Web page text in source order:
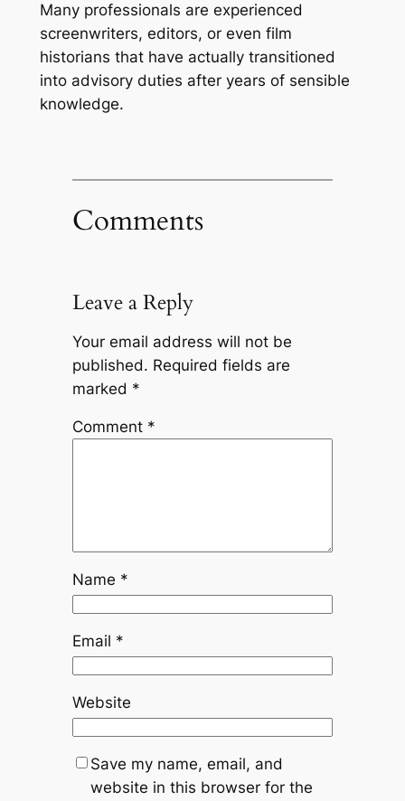
Many professionals are experienced
screenwriters, editors, or even film
historians that have actually transitioned
into advisory duties after years of sensible
knowledge.
Comments
Leave a Reply
Your email address will not be
published. Required fields are
marked *
Comment *
Name *
Email *
Website
Save my name, email, and
website in this browser for the